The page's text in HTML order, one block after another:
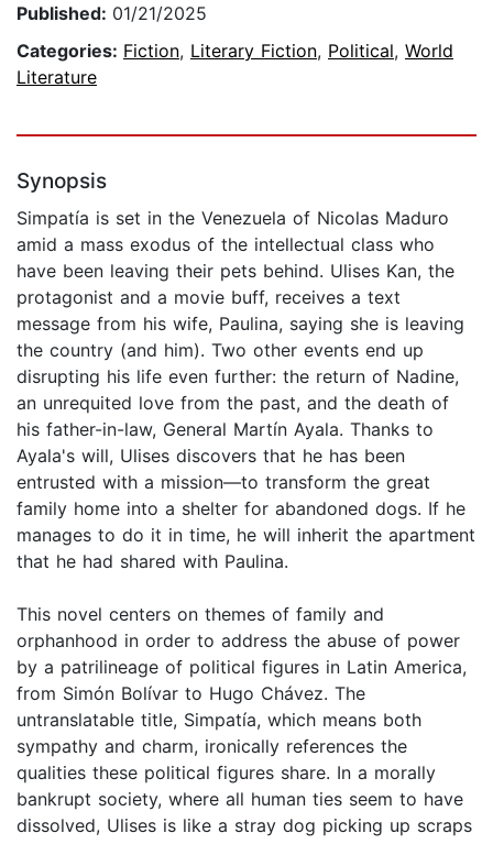
Published: 01/21/2025
Categories: Fiction, Literary Fiction, Political, World
Literature
Synopsis
Simpatía is set in the Venezuela of Nicolas Maduro
amid a mass exodus of the intellectual class who
have been leaving their pets behind. Ulises Kan, the
protagonist and a movie buff, receives a text
message from his wife, Paulina, saying she is leaving
the country (and him). Two other events end up
disrupting his life even further: the return of Nadine,
an unrequited love from the past, and the death of
his father-in-law, General Martín Ayala. Thanks to
Ayala's will, Ulises discovers that he has been
entrusted with a mission—to transform the great
family home into a shelter for abandoned dogs. If he
manages to do it in time, he will inherit the apartment
that he had shared with Paulina.
This novel centers on themes of family and
orphanhood in order to address the abuse of power
by a patrilineage of political figures in Latin America,
from Simón Bolívar to Hugo Chávez. The
untranslatable title, Simpatía, which means both
sympathy and charm, ironically references the
qualities these political figures share. In a morally
bankrupt society, where all human ties seem to have
dissolved, Ulises is like a stray dog picking up scraps